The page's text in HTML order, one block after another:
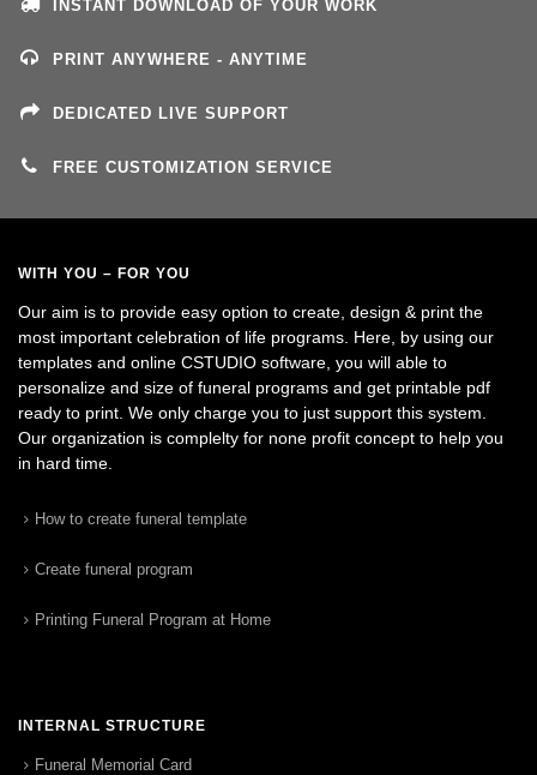
INSTANT DOWNLOAD OF YOUR WORK
PRINT ANYWHERE - ANYTIME
DEDICATED LIVE SUPPORT
FREE CUSTOMIZATION SERVICE
WITH YOU – FOR YOU
Our aim is to provide easy option to create, design & print the
most important celebration of life programs. Here, by using our
templates and online CSTUDIO software, you will able to
personalize and size of funeral programs and get printable pdf
ready to print. We only charge you to just support this system.
Our organization is complelty for none profit concept to help you
in hard time.
How to create funeral template
Create funeral program
Printing Funeral Program at Home
INTERNAL STRUCTURE
Funeral Memorial Card